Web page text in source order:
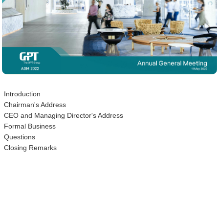
Introduction
Chairman's Address
CEO and Managing Director's Address
Formal Business
Questions
Closing Remarks